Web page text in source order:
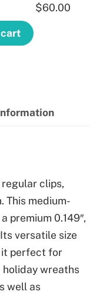
$60.00
regular clips,
This medium-
premium 0.149″,
versatile size
it perfect for
wreaths
well as